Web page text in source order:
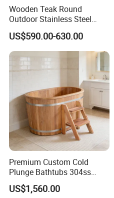
Wooden Teak Round
Outdoor Stainless Steel
Liner SPA Tub Cold Plunge
US$590.00-630.00
Premium Custom Cold
Plunge Bathtubs 304ss
WPC Wooden Barrel SPA
Quality Wooden Ice Bath
US$1,560.00